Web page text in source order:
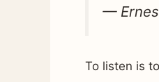
—
To listen is